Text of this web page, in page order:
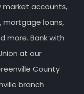
market accounts,
mortgage loans,
more. Bank with
at our
County
branch